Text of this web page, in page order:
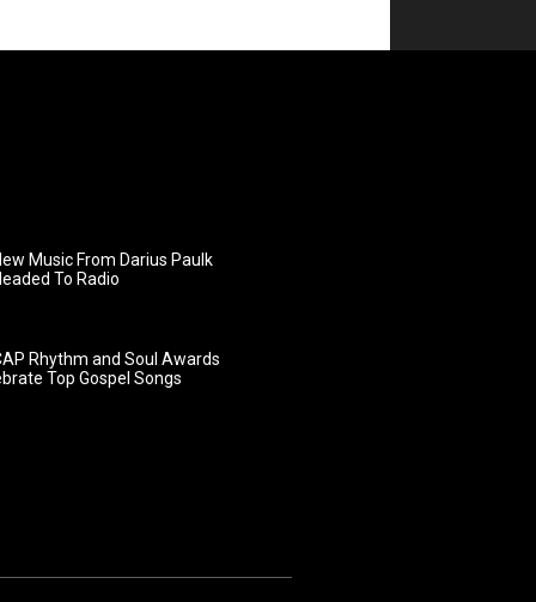
Music From Darius Paulk
To Radio
Rhythm and Soul Awards
Top Gospel Songs